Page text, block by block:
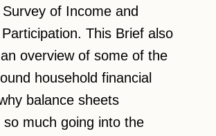
Survey of Income and
This Brief also
overview of some of the
household financial
balance sheets
so much going into the